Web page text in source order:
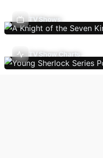
TV Shows
TV Show Charts